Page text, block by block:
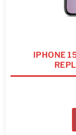
IPHONE